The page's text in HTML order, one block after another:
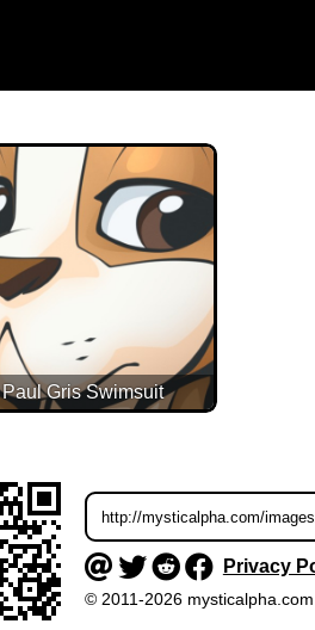
Paul Gris Swimsuit
Privacy
© 2011-2026